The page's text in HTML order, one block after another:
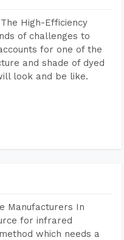
High-Efficiency
of challenges to
for one of the
and shade of dyed
look and be like.
Manufacturers In
for infrared
which needs a